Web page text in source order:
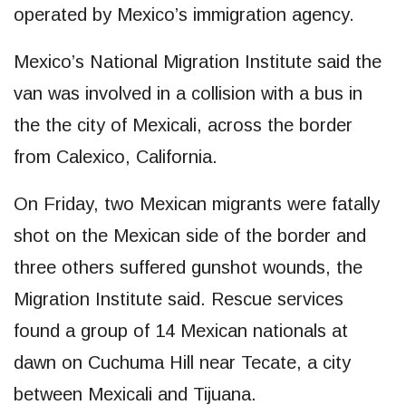
operated by Mexico’s immigration agency.
Mexico’s National Migration Institute said the
van was involved in a collision with a bus in
the the city of Mexicali, across the border
from Calexico, California.
On Friday, two Mexican migrants were fatally
shot on the Mexican side of the border and
three others suffered gunshot wounds, the
Migration Institute said. Rescue services
found a group of 14 Mexican nationals at
dawn on Cuchuma Hill near Tecate, a city
between Mexicali and Tijuana.